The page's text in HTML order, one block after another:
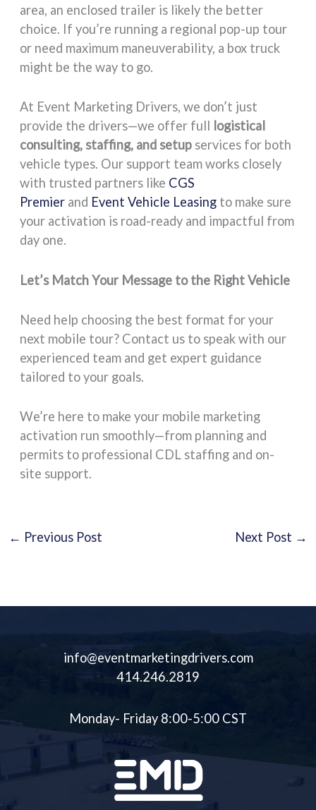
area, an enclosed trailer is likely the better
choice. If you’re running a regional pop-up tour
or need maximum maneuverability, a box truck
might be the way to go.
At Event Marketing Drivers, we don’t just
provide the drivers—we offer full logistical
consulting, staffing, and setup services for both
vehicle types. Our support team works closely
with trusted partners like CGS
Premier and Event Vehicle Leasing to make sure
your activation is road-ready and impactful from
day one.
Let’s Match Your Message to the Right Vehicle
Need help choosing the best format for your
next mobile tour? Contact us to speak with our
experienced team and get expert guidance
tailored to your goals.
We’re here to make your mobile marketing
activation run smoothly—from planning and
permits to professional CDL staffing and on-
site support.
← Previous Post Next Post →
info@eventmarketingdrivers.com
414.246.2819
Monday- Friday 8:00-5:00 CST